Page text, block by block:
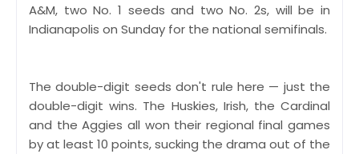
A&M, two No. 1 seeds and two No. 2s, will be in
Indianapolis on Sunday for the national semifinals.
The double-digit seeds don't rule here — just the
double-digit wins. The Huskies, Irish, the Cardinal
and the Aggies all won their regional final games
by at least 10 points, sucking the drama out of the